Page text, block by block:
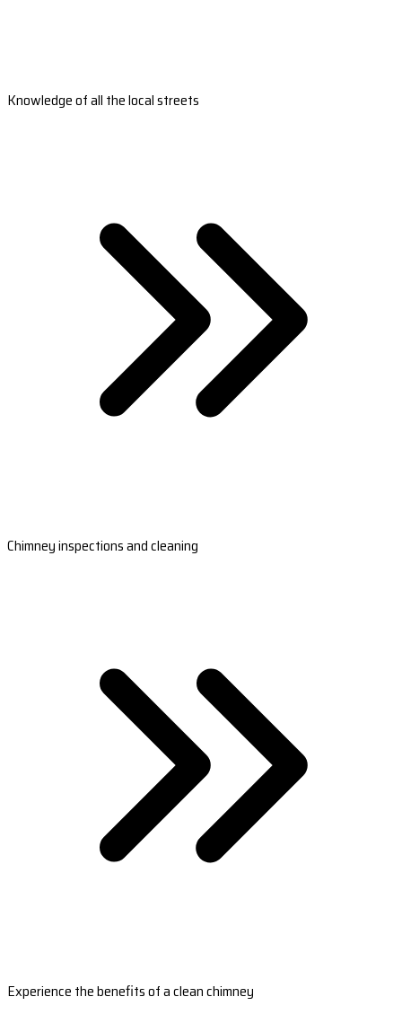
Knowledge of all the local streets
Chimney inspections and cleaning
Experience the benefits of a clean chimney